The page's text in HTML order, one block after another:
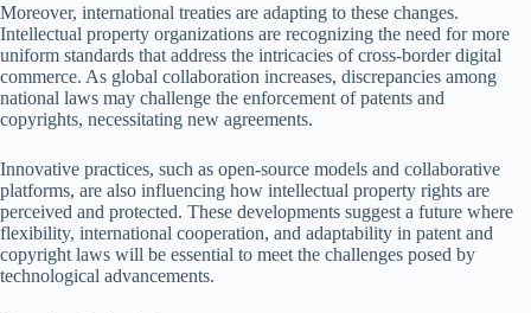
Moreover, international treaties are adapting to these changes.
Intellectual property organizations are recognizing the need for more
uniform standards that address the intricacies of cross-border digital
commerce. As global collaboration increases, discrepancies among
national laws may challenge the enforcement of patents and
copyrights, necessitating new agreements.
Innovative practices, such as open-source models and collaborative
platforms, are also influencing how intellectual property rights are
perceived and protected. These developments suggest a future where
flexibility, international cooperation, and adaptability in patent and
copyright laws will be essential to meet the challenges posed by
technological advancements.